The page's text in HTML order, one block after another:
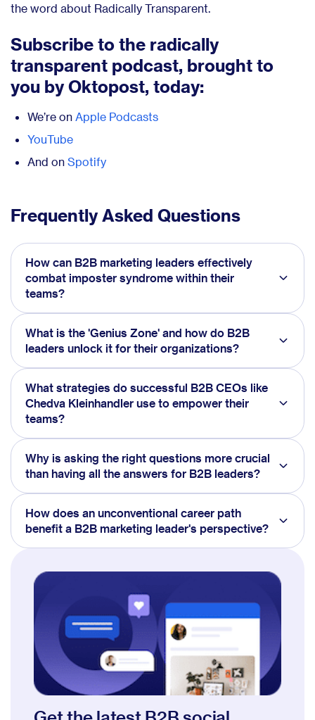
the word about Radically Transparent.
Subscribe to the radically
transparent podcast, brought to
you by Oktopost, today:
We’re on Apple Podcasts
YouTube
And on Spotify
Frequently Asked Questions
How can B2B marketing leaders effectively
combat imposter syndrome within their
teams?
What is the 'Genius Zone' and how do B2B
leaders unlock it for their organizations?
What strategies do successful B2B CEOs like
Chedva Kleinhandler use to empower their
teams?
Why is asking the right questions more crucial
than having all the answers for B2B leaders?
How does an unconventional career path
benefit a B2B marketing leader's perspective?